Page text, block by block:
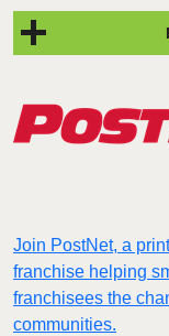
Join PostNet, a
franchise helping
franchisees the
communities.